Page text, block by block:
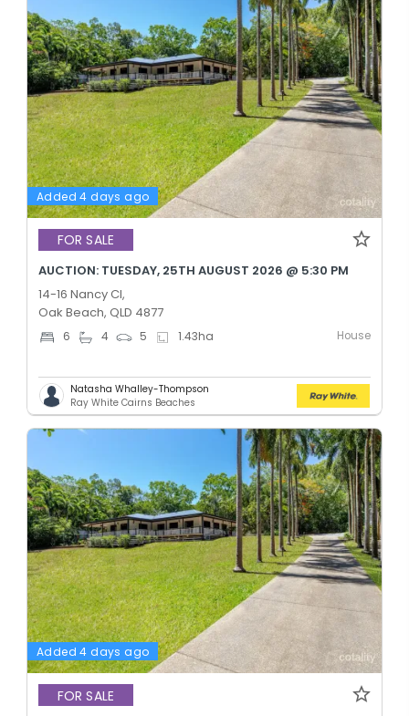
Added 4 days ago
FOR SALE
AUCTION: TUESDAY, 25TH AUGUST 2026 @ 5:30 PM
14-16 Nancy Cl,
Oak Beach, QLD 4877
6 4 5 1.43ha House
Natasha Whalley-Thompson
Ray White Cairns Beaches
Added 4 days ago
FOR SALE